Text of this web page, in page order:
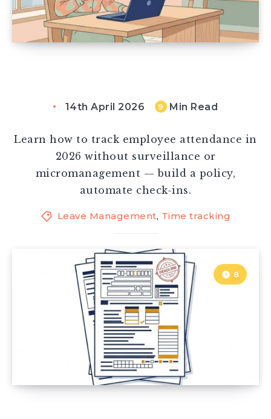
14th April 2026 9 Min Read
Learn how to track employee attendance in
2026 without surveillance or
micromanagement — build a policy,
automate check-ins.
Leave Management, Time tracking
8